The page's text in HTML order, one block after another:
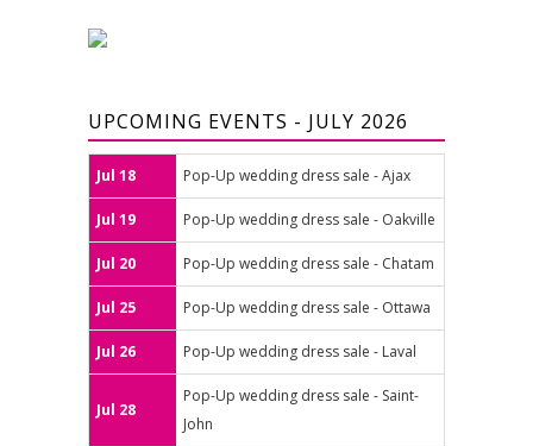
UPCOMING EVENTS - JULY 2026
Jul 18 Pop-Up wedding dress sale - Ajax
Jul 19 Pop-Up wedding dress sale - Oakville
Jul 20 Pop-Up wedding dress sale - Chatam
Jul 25 Pop-Up wedding dress sale - Ottawa
Jul 26 Pop-Up wedding dress sale - Laval
Jul 28
Pop-Up wedding dress sale - Saint-
John